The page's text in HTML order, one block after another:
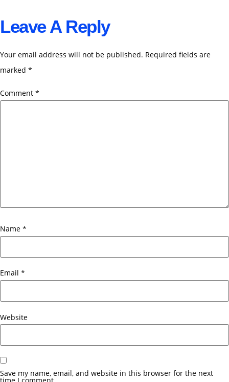
Leave A Reply
Your email address will not be published. Required fields are
marked *
Comment *
Name *
Email *
Website
Save my name, email, and website in this browser for the next